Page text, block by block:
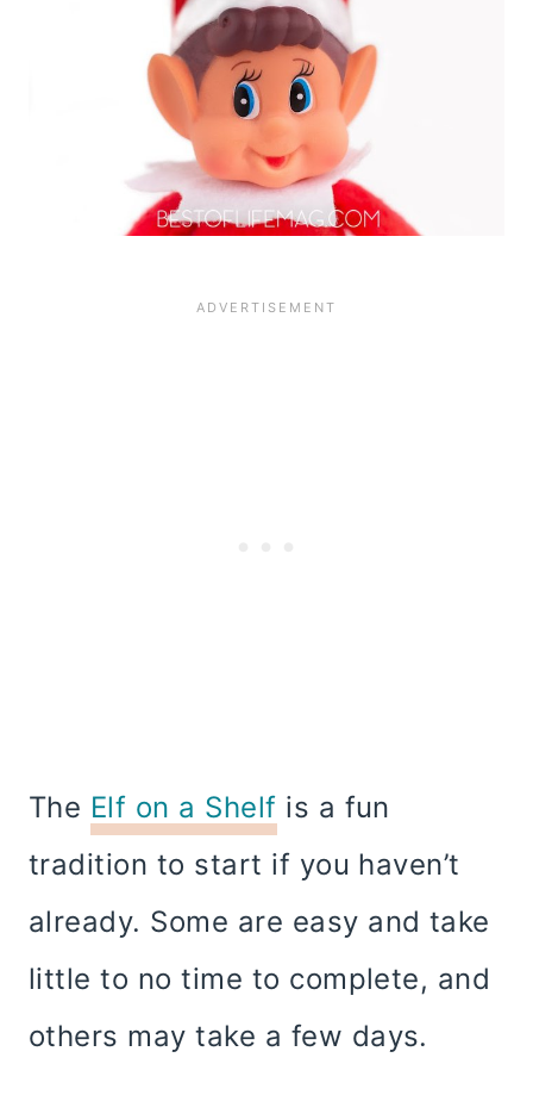
The Elf on a Shelf is a fun
tradition to start if you haven’t
already. Some are easy and take
little to no time to complete, and
others may take a few days.